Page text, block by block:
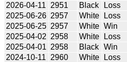
2026-04-11
2951 Black Loss
2025-06-26 2957 White Loss
2025-06-25 2957 White Win
2025-04-02 2958 White Loss
2025-04-01 2958 Black Win
2024-10-11
2960 White Loss